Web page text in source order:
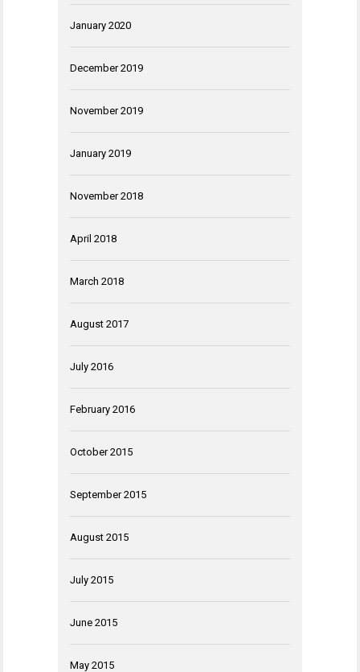
January 2020
December 2019
November 2019
January 2019
November 2018
April 2018
March 2018
August 2017
July 2016
February 2016
October 2015
September 2015
August 2015
July 2015
June 2015
May 2015